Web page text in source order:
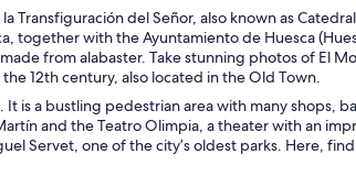
and balconies.
Transfiguración del Señor, also known as
together with the Ayuntamiento de Huesca
from alabaster. Take stunning photos of El
12th century, also located in the Old Town.
It is a bustling pedestrian area with many shops,
and the Teatro Olimpia, a theater with an
Servet, one of the city’s oldest parks. Here,